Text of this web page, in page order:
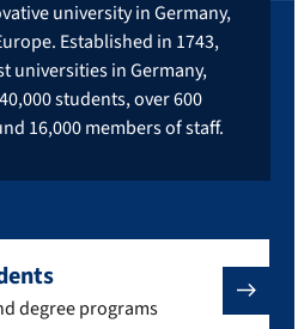
university in Germany,
Established in 1743,
universities in Germany,
students, over 600
16,000 members of staff.
degree programs